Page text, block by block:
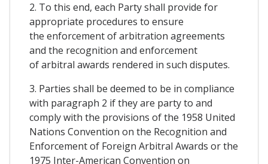
2. To this end, each Party shall provide for
appropriate procedures to ensure
the enforcement of arbitration agreements
and the recognition and enforcement
of arbitral awards rendered in such disputes.
3. Parties shall be deemed to be in compliance
with paragraph 2 if they are party to and
comply with the provisions of the 1958 United
Nations Convention on the Recognition and
Enforcement of Foreign Arbitral Awards or the
1975 Inter-American Convention on